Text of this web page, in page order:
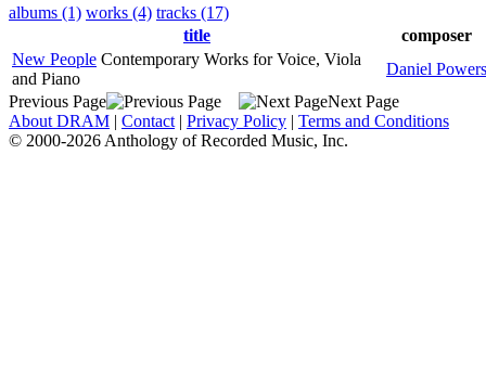
albums (1) works (4) tracks (17)
title
composer
New People Contemporary Works for Voice, Viola
and Piano
Daniel Powers
Previous Page
Next Page
About DRAM | Contact | Privacy Policy | Terms and Conditions
© 2000-2026 Anthology of Recorded Music, Inc.